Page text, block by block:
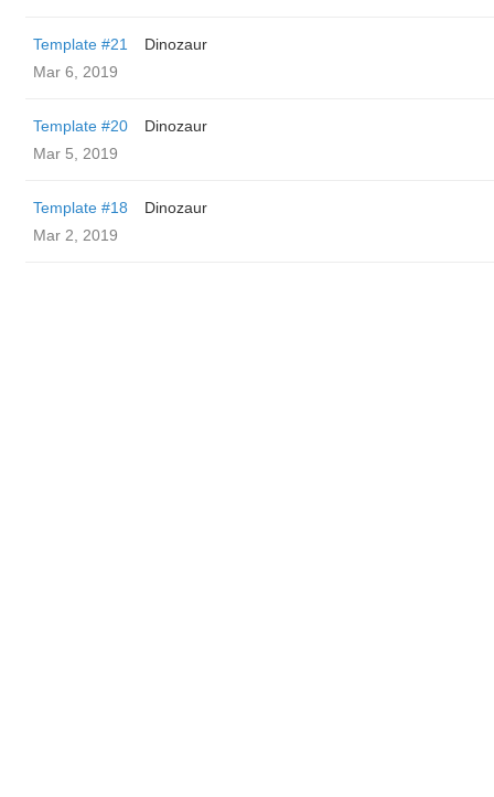
Template #21
Dinozaur
Mar 6, 2019
Template #20
Dinozaur
Mar 5, 2019
Template #18
Dinozaur
Mar 2, 2019